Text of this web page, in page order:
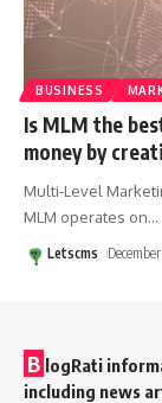
BUSINESS
Is MLM the
money by
Multi-Level
MLM operates on…
Letscms
B logRati
including news